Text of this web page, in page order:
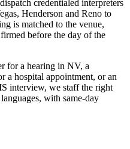
credentialed interpreters
Henderson and Reno to
is matched to the venue,
before the day of the
for a hearing in NV, a
a hospital appointment, or an
interview, we staff the right
with same-day